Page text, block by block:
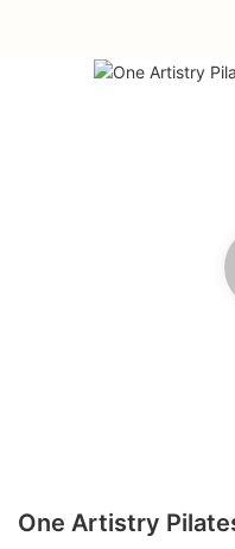
One Artistry